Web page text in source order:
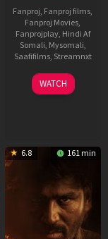
Fanproj, Fanproj films,
Fanproj Movies,
Fanprojplay, Hindi Af
Somali, Mysomali,
Saafifilms, Streamnxt
27
Mar
WATCH
6.8 161 min